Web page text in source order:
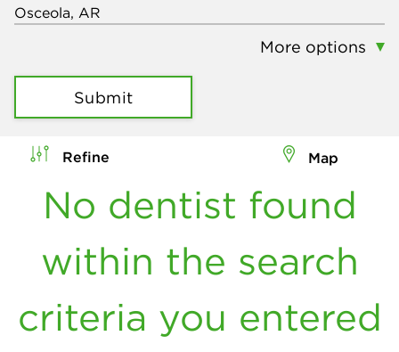
More options
Submit
Refine Map
No dentist found
within the search
criteria you entered